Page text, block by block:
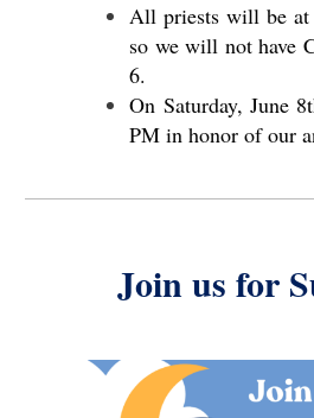
All priests will be at
so we will not have
6.
On Saturday, June
PM in honor of our
Join us for